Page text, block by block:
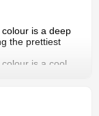
is a deep
the prettiest
is a cool
comfortable
a gorgeous